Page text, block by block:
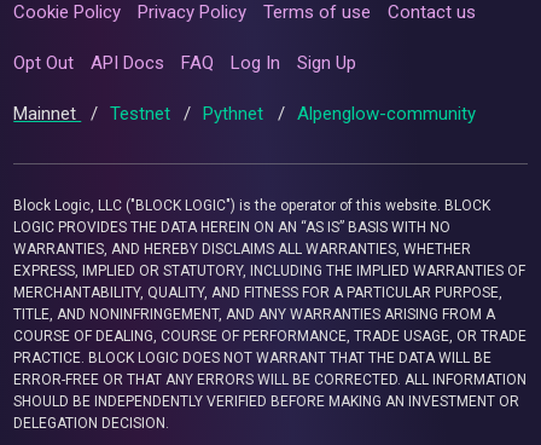
Cookie Policy Privacy Policy Terms of use Contact us
Opt Out API Docs FAQ Log In Sign Up
Mainnet / Testnet / Pythnet / Alpenglow-community
Block Logic, LLC ("BLOCK LOGIC") is the operator of this website. BLOCK
LOGIC PROVIDES THE DATA HEREIN ON AN “AS IS” BASIS WITH NO
WARRANTIES, AND HEREBY DISCLAIMS ALL WARRANTIES, WHETHER
EXPRESS, IMPLIED OR STATUTORY, INCLUDING THE IMPLIED WARRANTIES OF
MERCHANTABILITY, QUALITY, AND FITNESS FOR A PARTICULAR PURPOSE,
TITLE, AND NONINFRINGEMENT, AND ANY WARRANTIES ARISING FROM A
COURSE OF DEALING, COURSE OF PERFORMANCE, TRADE USAGE, OR TRADE
PRACTICE. BLOCK LOGIC DOES NOT WARRANT THAT THE DATA WILL BE
ERROR-FREE OR THAT ANY ERRORS WILL BE CORRECTED. ALL INFORMATION
SHOULD BE INDEPENDENTLY VERIFIED BEFORE MAKING AN INVESTMENT OR
DELEGATION DECISION.